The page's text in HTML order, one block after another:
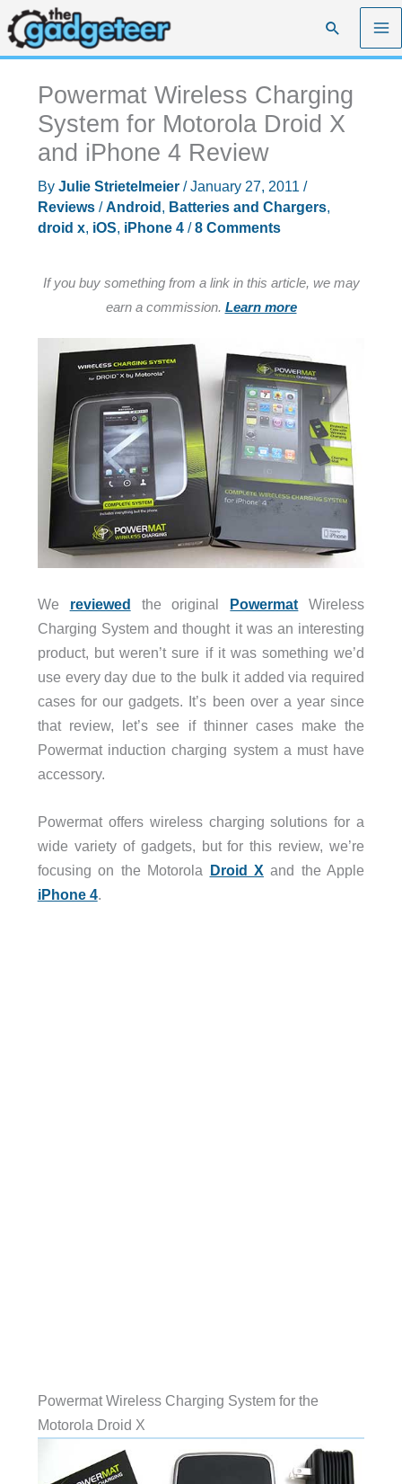
Skip
to
content
Search
Powermat Wireless Charging
System for Motorola Droid X
and iPhone 4 Review
By Julie Strietelmeier /January 27, 2011 /
Reviews/Android , Batteries and Chargers,
droid x, iOS, iPhone 4/8 Comments
If you buy something from a link in this article, we may
earn a commission. Learn more
We reviewed the original Powermat Wireless
Charging System and thought it was an interesting
product, but weren’t sure if it was something we’d
use every day due to the bulk it added via required
cases for our gadgets. It’s been over a year since
that review, let’s see if thinner cases make the
Powermat induction charging system a must have
accessory.
Powermat offers wireless charging solutions for a
wide variety of gadgets, but for this review, we’re
focusing on the Motorola Droid X and the Apple
iPhone 4.
Powermat Wireless Charging System for the
Motorola Droid X